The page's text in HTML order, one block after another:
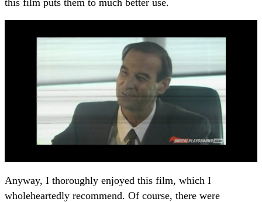
Anyway, I thoroughly enjoyed this film, which I
wholeheartedly recommend. Of course, there were